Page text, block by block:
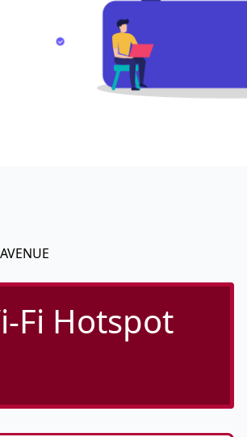
Fi Hotspot